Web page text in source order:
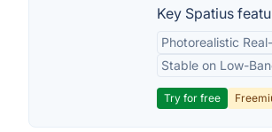
Key Spatius
Photorealistic
Stable on Low-
Try for free